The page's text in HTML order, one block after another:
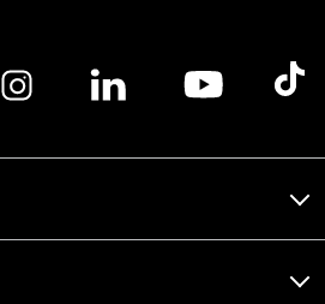
Instagram logoLinkedin logoYoutube logoTik